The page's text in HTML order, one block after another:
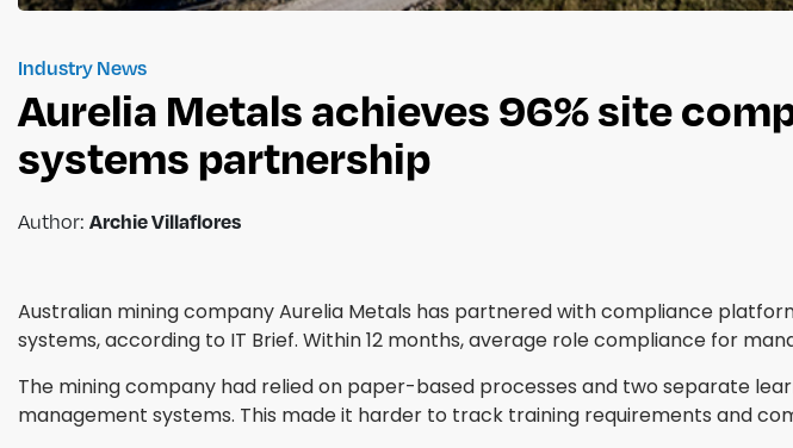
Industry News
Aurelia Metals achieves 96% site
systems partnership
Author: Archie Villaflores
Australian mining company Aurelia Metals has partnered with compliance
systems, according to IT Brief. Within 12 months, average role compliance for
The mining company had relied on paper-based processes and two separate
management systems. This made it harder to track training requirements and